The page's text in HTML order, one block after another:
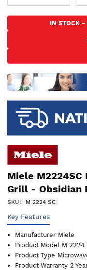
the
of
the
images
gallery
IN STOCK -
Miele
Grill - Obsidian
SKU M 2224 SC
Key Features
Manufacturer Miele
Product Model M 2224
Product Type
Product Warranty 2